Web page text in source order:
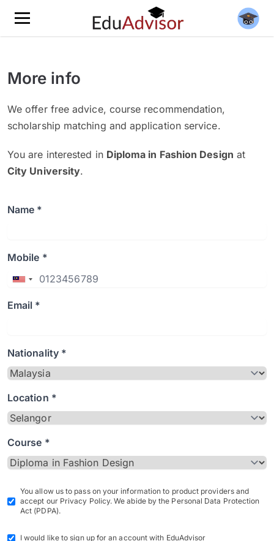
More info
We offer free advice, course recommendation,
scholarship matching and application service.
You are interested in Diploma in Fashion Design at
City University.
Name *
Mobile *
Email *
Nationality *
Location *
Course *
You allow us to pass on your information to product providers and
accept our Privacy Policy. We abide by the Personal Data Protection
Act (PDPA).
I would like to sign up for an account with EduAdvisor